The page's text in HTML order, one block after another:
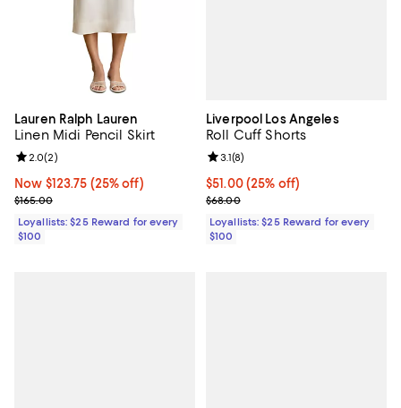
Lauren Ralph Lauren
Linen Midi Pencil Skirt
Now $123.75; 25% off;
Now $123.75 (25% off)
Previous price $165.00
$165.00
Review rating: 2.0 out of 5; 2 reviews;
2.0(2)
Loyallists: $25 Reward for every
$100
Liverpool Los Angeles
Roll Cuff Shorts
Current price $51.00; 25% off;
$51.00 (25% off)
Previous price $68.00
$68.00
Review rating: 3.1 out of 5; 8
3.1(8)
Loyallists: $25 Reward for every
$100